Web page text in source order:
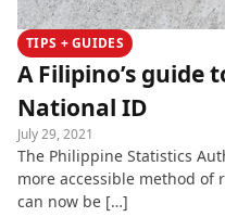
TIPS + GUIDES
A Filipino’s guide
National ID
July 29, 2021
The Philippine Statistics
more accessible method
can now be […]